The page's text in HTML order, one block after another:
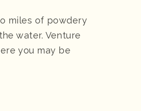
miles of powdery
water. Venture
you may be